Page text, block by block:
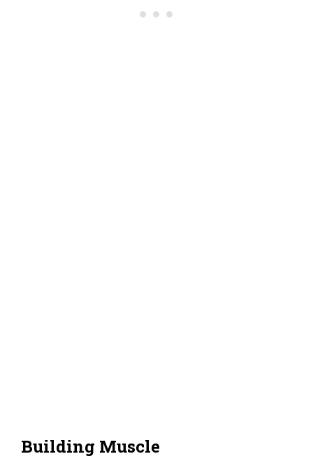
Building Muscle